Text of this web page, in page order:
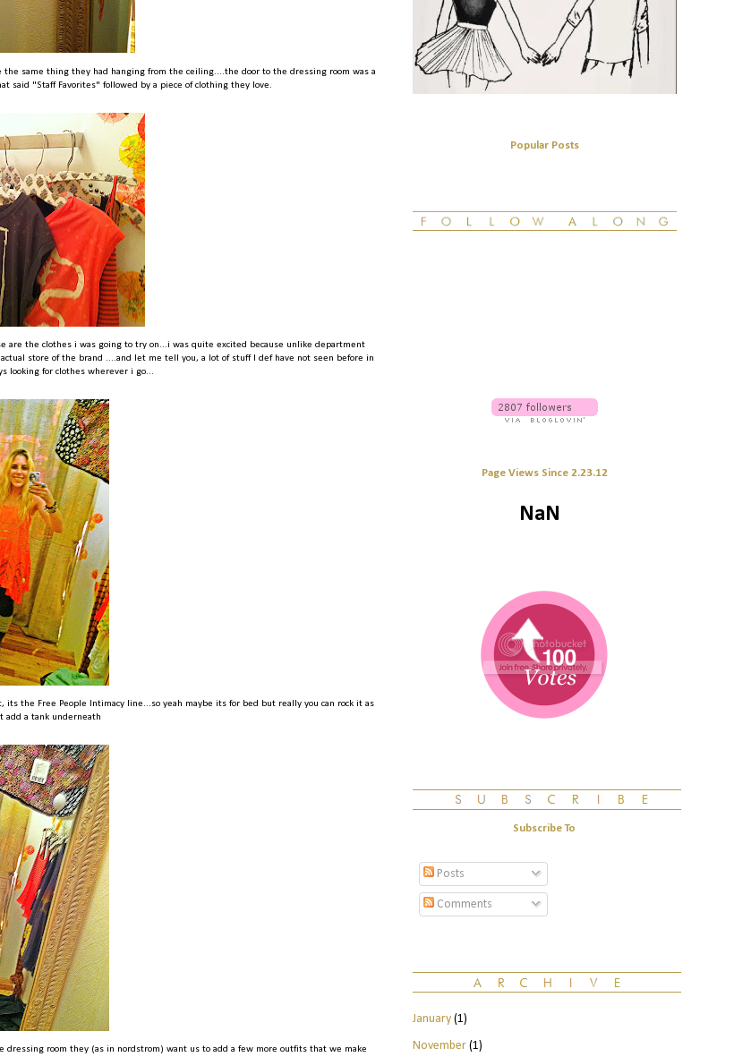
same thing they had hanging from the ceiling....the door to the dressing room was a
said "Staff Favorites" followed by a piece of clothing they love.
the clothes i was going to try on...i was quite excited because unlike department
store of the brand ....and let me tell you, a lot of stuff I def have not seen before in
looking for clothes wherever i go...
the Free People Intimacy line...so yeah maybe its for bed but really you can rock it as
add a tank underneath
dressing room they (as in nordstrom) want us to add a few more outfits that we make
Popular Posts
Page Views Since 2.23.12
NaN
Subscribe To
Posts
Comments
January(1)
November(1)